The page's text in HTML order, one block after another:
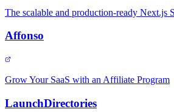
The scalable and production-ready Next.js
Affonso
Grow Your SaaS with an Affiliate Program
LaunchDirectories